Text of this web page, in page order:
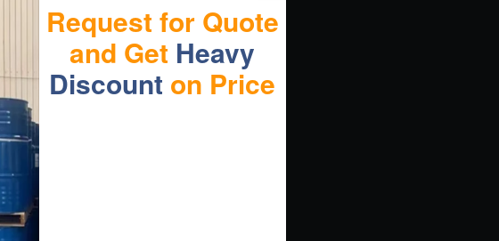
Request for Quote
and Get Heavy
Discount on Price